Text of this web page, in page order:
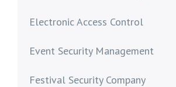
Electronic Access Control
Event Security Management
Festival Security Company